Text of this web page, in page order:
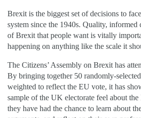
Brexit is the biggest set of decisions to
system since the 1940s. Quality, informed
of Brexit that people want is vitally
happening on anything like the scale it
The Citizens’ Assembly on Brexit has
By bringing together 50 randomly-
weighted to reflect the EU vote, it has
sample of the UK electorate feel about
they have had the chance to learn about